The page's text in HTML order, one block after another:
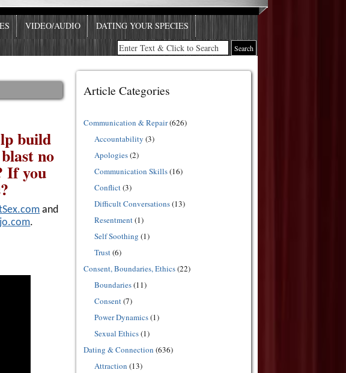
VIDEO/AUDIO DATING YOUR SPECIES
build
no
If you
and
.
Article Categories
Communication & Repair(626)
Accountability (3)
Apologies(2)
Communication Skills(16)
Conflict(3)
Difficult Conversations(13)
Resentment(1)
Self Soothing (1)
Trust(6)
Consent, Boundaries, Ethics(22)
Boundaries(11)
Consent(7)
Power Dynamics(1)
Sexual Ethics(1)
Dating & Connection (636)
Attraction (13)